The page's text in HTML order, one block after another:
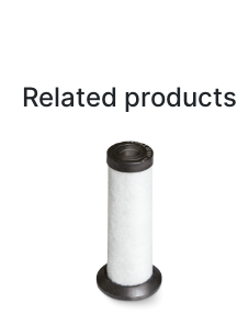
Related products